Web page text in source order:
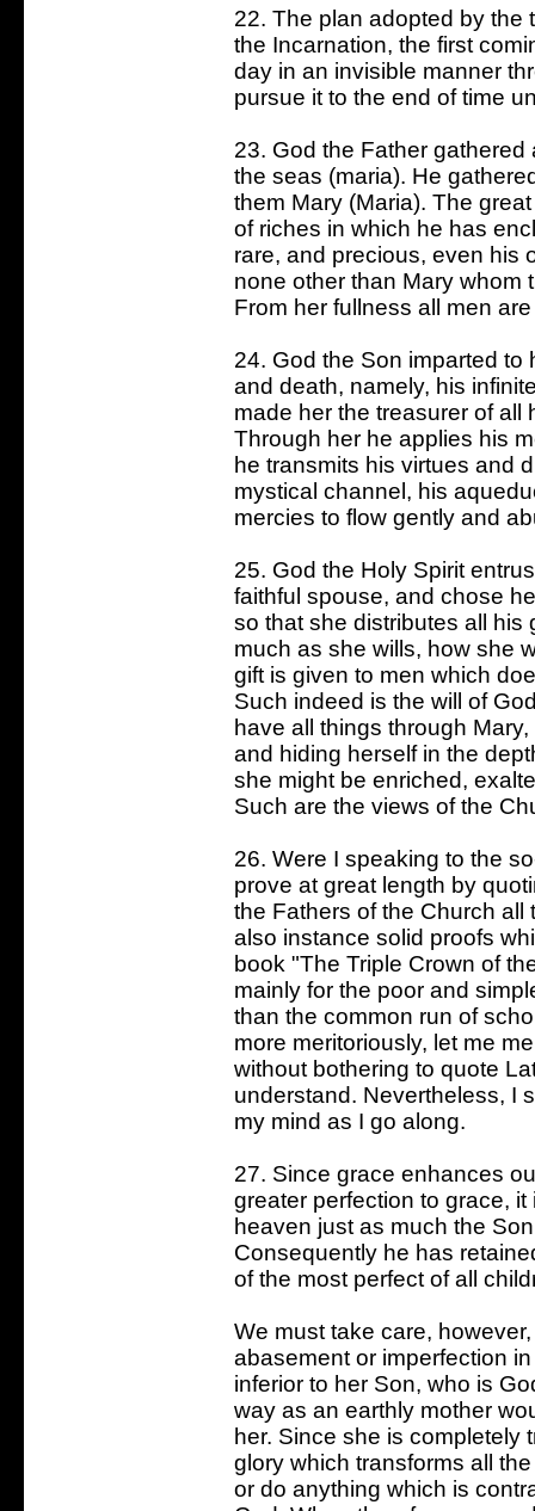
22. The plan adopted by the
the Incarnation, the first
day in an invisible manner
pursue it to the end of time
23. God the Father
the seas (maria). He
them Mary (Maria). The
of riches in which he has
rare, and precious, even his
none other than Mary whom
From her fullness all men
24. God the Son imparted to
and death, namely, his
made her the treasurer of all
Through her he applies his
he transmits his virtues and
mystical channel, his
mercies to flow gently and
25. God the Holy Spirit
faithful spouse, and chose
so that she distributes all his
much as she wills, how she
gift is given to men which
Such indeed is the will of
have all things through
and hiding herself in the
she might be enriched,
Such are the views of the
26. Were I speaking to the
prove at great length by
the Fathers of the Church all
also instance solid proofs
book "The Triple Crown of
mainly for the poor and
than the common run of
more meritoriously, let me
without bothering to quote
understand. Nevertheless, I
my mind as I go along.
27. Since grace enhances
greater perfection to grace,
heaven just as much the
Consequently he has
of the most perfect of all
We must take care,
abasement or imperfection
inferior to her Son, who is
way as an earthly mother
her. Since she is completely
glory which transforms all
or do anything which is